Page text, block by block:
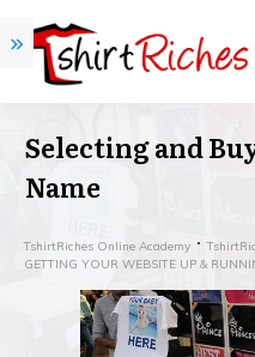
Selecting and
Name
TshirtRiches Online Academy
GETTING YOUR WEBSITE UP &